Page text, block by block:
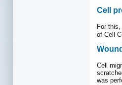
Cell
For
of Cell
Cell
was